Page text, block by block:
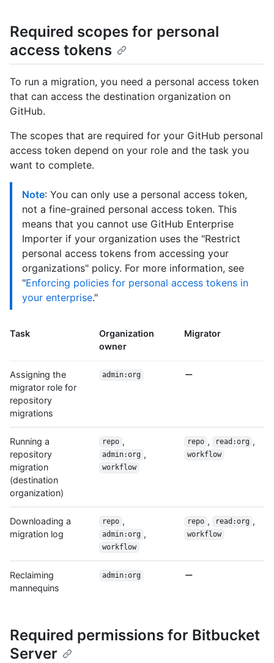
Required scopes for personal
access tokens
To run a migration, you need a personal access token
that can access the destination organization on
GitHub.
The scopes that are required for your GitHub personal
access token depend on your role and the task you
want to complete.
Note: You can only use a personal access token,
not a fine-grained personal access token. This
means that you cannot use GitHub Enterprise
Importer if your organization uses the "Restrict
personal access tokens from accessing your
organizations" policy. For more information, see
"Enforcing policies for personal access tokens in
your enterprise."
Task
Organization
owner
Migrator
Assigning the
migrator role for
repository
migrations
admin:org
Running a
repository
migration
(destination
organization)
repo ,
admin:org ,
workflow
repo , read:org ,
workflow
Downloading a
migration log
repo ,
admin:org ,
workflow
repo , read:org ,
workflow
Reclaiming
mannequins
admin:org
Required permissions for Bitbucket
Server